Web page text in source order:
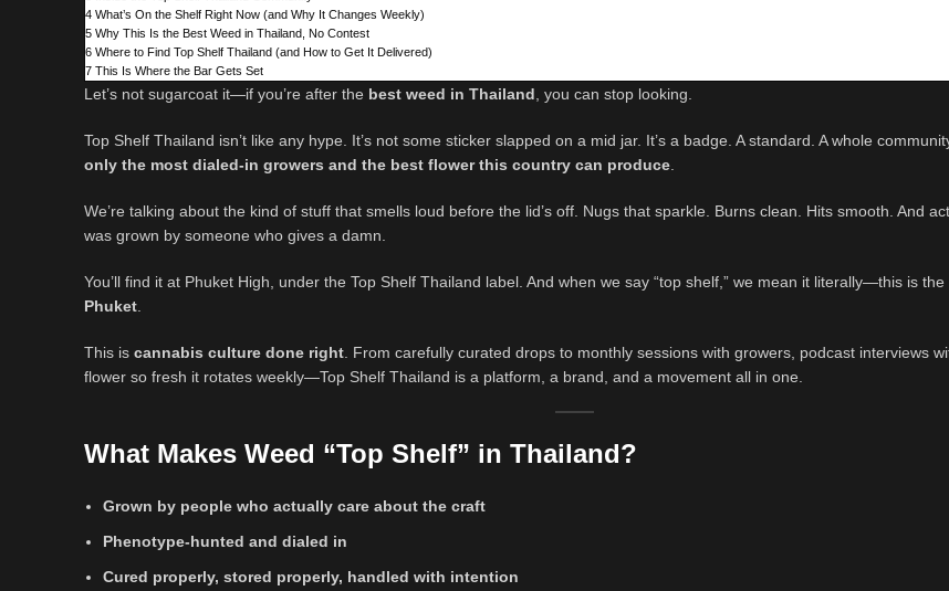
4 What’s On the Shelf Right Now (and Why It Changes Weekly)
5 Why This Is the Best Weed in Thailand, No Contest
6 Where to Find Top Shelf Thailand (and How to Get It Delivered)
7 This Is Where the Bar Gets Set
Let’s not sugarcoat it—if you’re after the best weed in Thailand, you can stop looking.
Top Shelf Thailand isn’t like any hype. It’s not some sticker slapped on a mid jar. It’s a badge. A standard. A whole
only the most dialed-in growers and the best flower this country can produce.
We’re talking about the kind of stuff that smells loud before the lid’s off. Nugs that sparkle. Burns clean. Hits smooth. And
was grown by someone who gives a damn.
You’ll find it at Phuket High, under the Top Shelf Thailand label. And when we say “top shelf,” we mean it literally—this is the
Phuket.
This is cannabis culture done right. From carefully curated drops to monthly sessions with growers, podcast interviews
flower so fresh it rotates weekly—Top Shelf Thailand is a platform, a brand, and a movement all in one.
What Makes Weed “Top Shelf” in Thailand?
Grown by people who actually care about the craft
Phenotype-hunted and dialed in
Cured properly, stored properly, handled with intention